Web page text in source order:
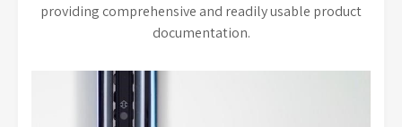
providing comprehensive and readily usable product
documentation.